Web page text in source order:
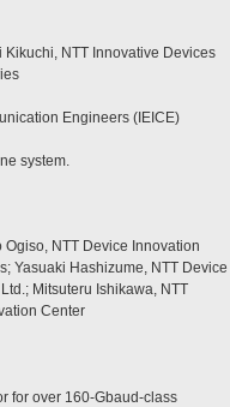
NTT Innovative Devices
Engineers (IEICE)
system.
NTT Device Innovation
Yasuaki Hashizume, NTT Device
Mitsuteru Ishikawa, NTT
Center
for over 160-Gbaud-class